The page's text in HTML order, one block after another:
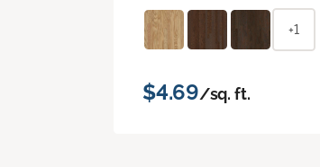
+1
$4.69/sq. ft.